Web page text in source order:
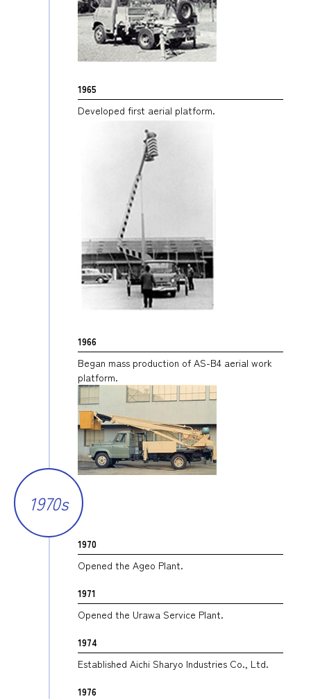
1965
Developed first aerial platform.
1966
Began mass production of AS-B4 aerial work
platform.
1970s
1970
Opened the Ageo Plant.
1971
Opened the Urawa Service Plant.
1974
Established Aichi Sharyo Industries Co., Ltd.
1976